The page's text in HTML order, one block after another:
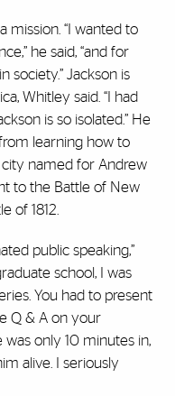
mission. “I wanted to
he said, “and for
society.” Jackson is
Whitley said. “I had
is so isolated.” He
learning how to
named for Andrew
to the Battle of New
of 1812.
public speaking,”
school, I was
You had to present
Q & A on your
only 10 minutes in,
alive. I seriously